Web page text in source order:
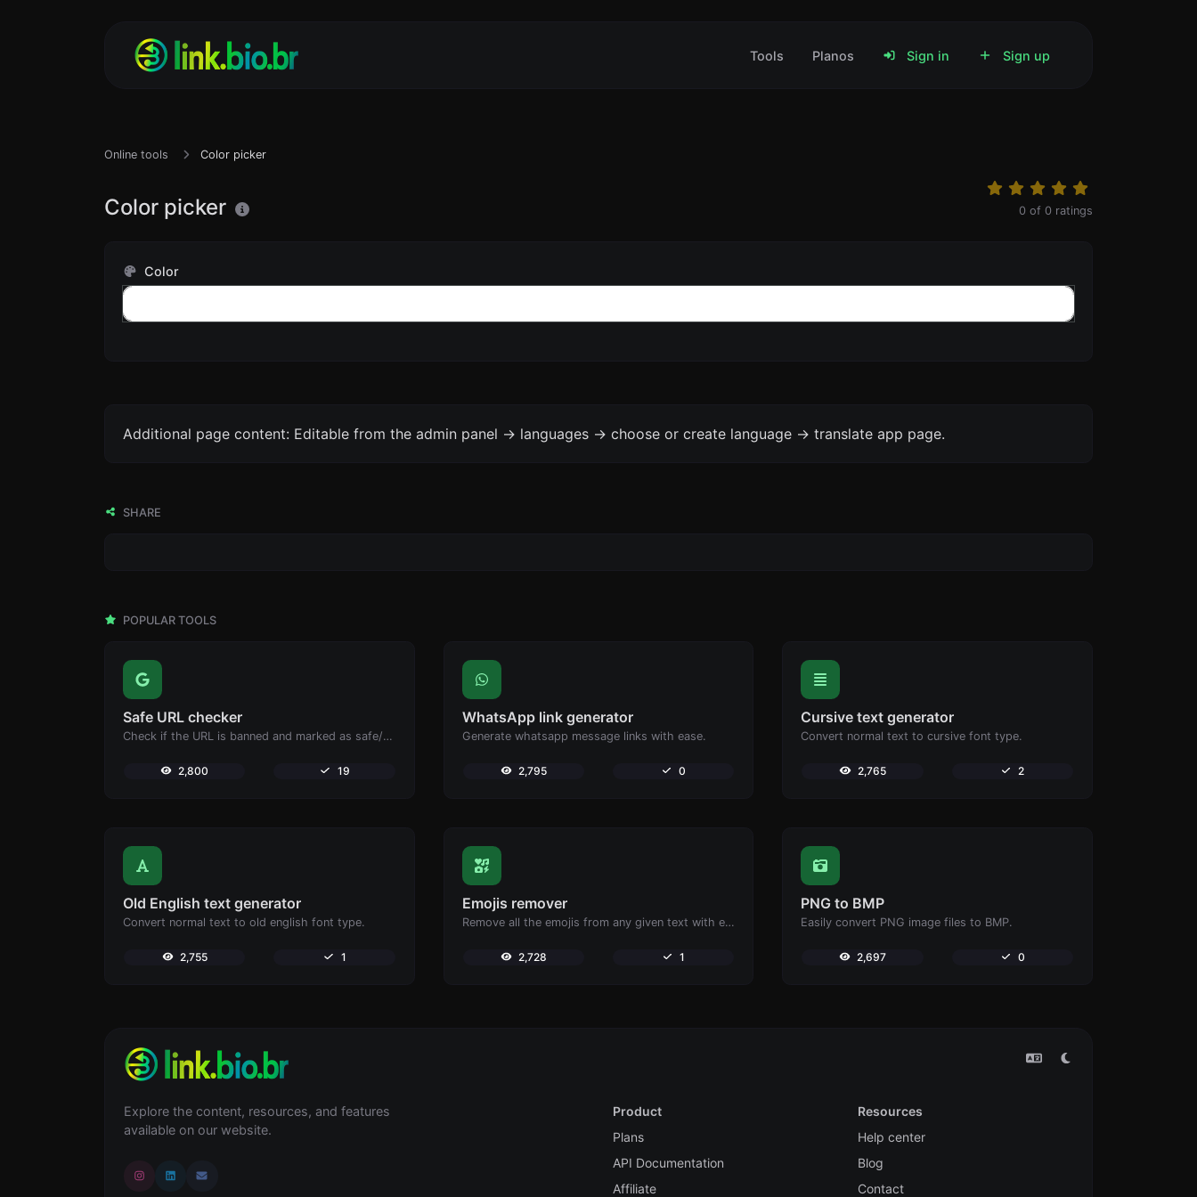
Tools Planos Sign in Sign up
Online tools Color picker
Color picker 0 of 0 ratings
Color
Additional page content: Editable from the admin panel -> languages -> choose or create language -> translate app page.
SHARE
POPULAR TOOLS
Safe URL checker
Check if the URL is banned and marked as safe/unsafe by Google.
2,800 19
WhatsApp link generator
Generate whatsapp message links with ease.
2,795 0
Cursive text generator
Convert normal text to cursive font type.
2,765 2
Old English text generator
Convert normal text to old english font type.
2,755 1
Emojis remover
Remove all the emojis from any given text with ease.
2,728 1
PNG to BMP
Easily convert PNG image files to BMP.
2,697 0
Explore the content, resources, and features
available on our website.
Product
Plans
API Documentation
Affiliate
Resources
Help center
Blog
Contact